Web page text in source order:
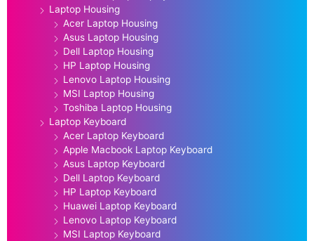
Laptop Housing
Acer Laptop Housing
Asus Laptop Housing
Dell Laptop Housing
HP Laptop Housing
Lenovo Laptop Housing
MSI Laptop Housing
Toshiba Laptop Housing
Laptop Keyboard
Acer Laptop Keyboard
Apple Macbook Laptop Keyboard
Asus Laptop Keyboard
Dell Laptop Keyboard
HP Laptop Keyboard
Huawei Laptop Keyboard
Lenovo Laptop Keyboard
MSI Laptop Keyboard